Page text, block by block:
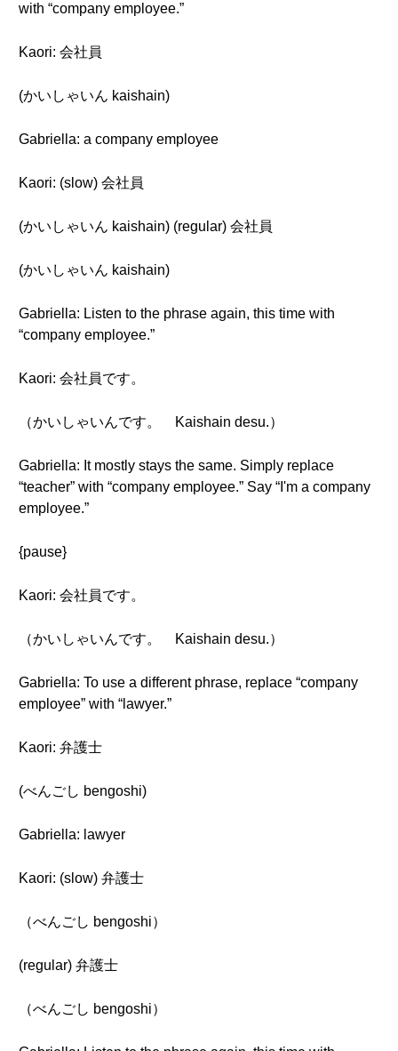
with “company employee.”
Kaori: 会社員
(かいしゃいん kaishain)
Gabriella: a company employee
Kaori: (slow) 会社員
(かいしゃいん kaishain) (regular) 会社員
(かいしゃいん kaishain)
Gabriella: Listen to the phrase again, this time with
“company employee.”
Kaori: 会社員です。
（かいしゃいんです。 Kaishain desu.）
Gabriella: It mostly stays the same. Simply replace
“teacher” with “company employee.” Say “I'm a company
employee.”
{pause}
Kaori: 会社員です。
（かいしゃいんです。 Kaishain desu.）
Gabriella: To use a different phrase, replace “company
employee” with “lawyer.”
Kaori: 弁護士
(べんごし bengoshi)
Gabriella: lawyer
Kaori: (slow) 弁護士
（べんごし bengoshi）
(regular) 弁護士
（べんごし bengoshi）